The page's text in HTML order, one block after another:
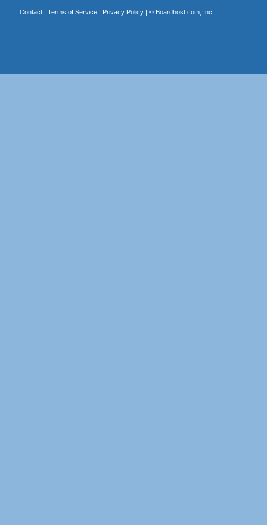
Contact| Terms of Service| Privacy Policy| © Boardhost.com, Inc.